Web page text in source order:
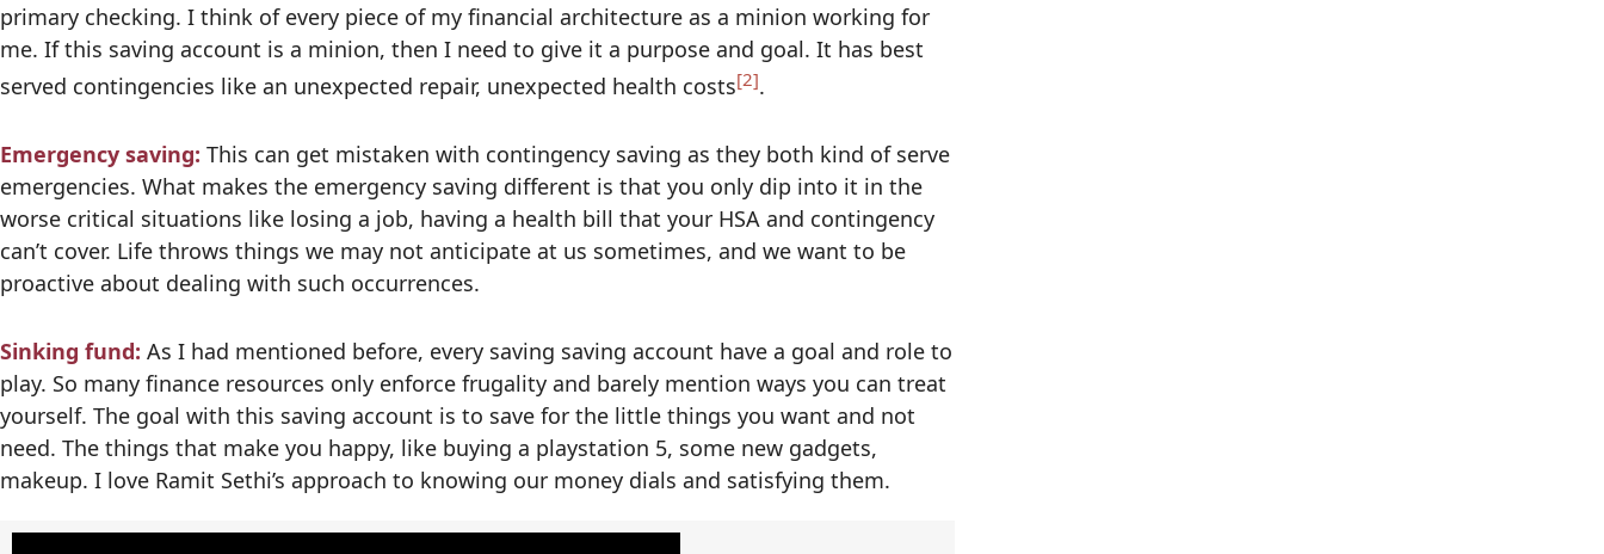
primary checking. I think of every piece of my financial architecture as a minion working for
me. If this saving account is a minion, then I need to give it a purpose and goal. It has best
served contingencies like an unexpected repair, unexpected health costs[2].
Emergency saving: This can get mistaken with contingency saving as they both kind of serve
emergencies. What makes the emergency saving different is that you only dip into it in the
worse critical situations like losing a job, having a health bill that your HSA and contingency
can’t cover. Life throws things we may not anticipate at us sometimes, and we want to be
proactive about dealing with such occurrences.
Sinking fund: As I had mentioned before, every saving saving account have a goal and role to
play. So many finance resources only enforce frugality and barely mention ways you can treat
yourself. The goal with this saving account is to save for the little things you want and not
need. The things that make you happy, like buying a playstation 5, some new gadgets,
makeup. I love Ramit Sethi’s approach to knowing our money dials and satisfying them.